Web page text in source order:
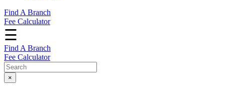
Find A Branch
Fee Calculator
☰
Find A Branch
Fee Calculator
×